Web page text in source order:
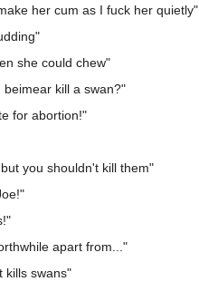
her cum as I fuck her quietly"
she could chew"
kill a swan?"
for abortion!"
you shouldn't kill them"
apart from..."
kills swans"